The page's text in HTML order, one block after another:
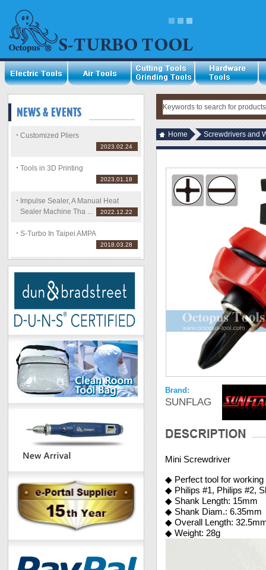
Customized Pliers
2023.02.24
Tools in 3D Printing
2023.01.18
Impulse Sealer, A Manual Heat
Sealer Machine Tha ...
2022.12.22
S-Turbo In Taipei AMPA
2018.03.28
Home Screwdrivers and
Brand:
SUNFLAG
Mini Screwdriver
◆ Perfect tool for
◆ Philips #1, Philips #2,
◆ Shank Length: 15mm
◆ Shank Diam.: 6.35mm
◆ Overall Length:
◆ Weight: 28g